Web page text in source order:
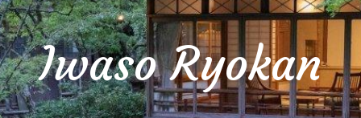
Iwaso Ryokan